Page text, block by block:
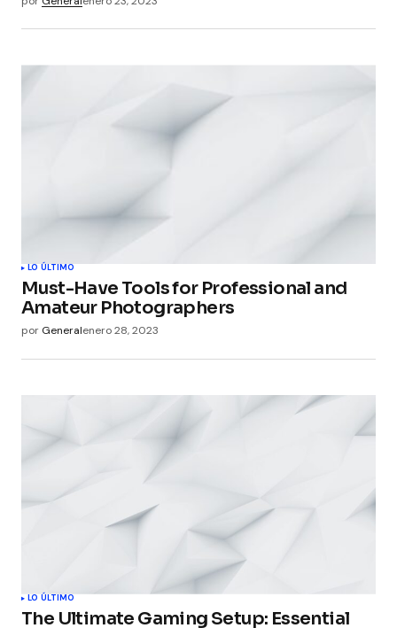
LO ÚLTIMO
Must-Have Tools for Professional and
Amateur Photographers
por Generalenero 28, 2023
LO ÚLTIMO
The Ultimate Gaming Setup: Essential